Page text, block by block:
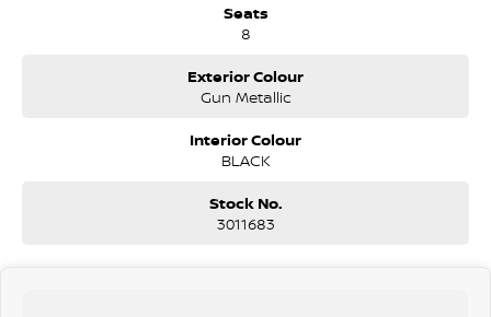
Seats
8
Exterior Colour
Gun Metallic
Interior Colour
BLACK
Stock No.
3011683